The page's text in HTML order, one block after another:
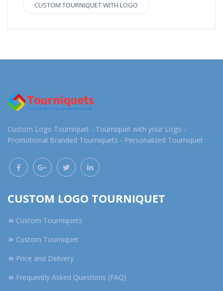
CUSTOM TOURNIQUET WITH LOGO
Custom Logo Tourniquet - Tourniquet with your Logo -
Promotional Branded Tourniquets - Personalized Tourniquet
CUSTOM LOGO TOURNIQUET
Custom Tourniquets
Custom Tourniquet
Price and Delivery
Frequently Asked Questions (FAQ)